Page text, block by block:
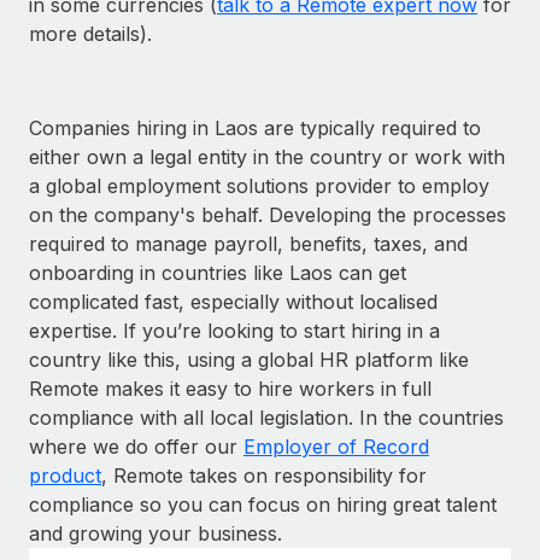
more details).
Companies hiring in Laos are typically required to
either own a legal entity in the country or work with
a global employment solutions provider to employ
on the company's behalf. Developing the processes
required to manage payroll, benefits, taxes, and
onboarding in countries like Laos can get
complicated fast, especially without localised
expertise. If you’re looking to start hiring in a
country like this, using a global HR platform like
Remote makes it easy to hire workers in full
compliance with all local legislation. In the countries
where we do offer our Employer of Record
product, Remote takes on responsibility for
compliance so you can focus on hiring great talent
and growing your business.